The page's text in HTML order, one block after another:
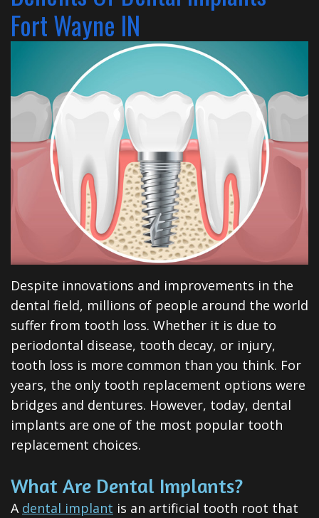
Financial
&
Insurance
Patient
Testimonials
Privacy
Practices
Dentistry
Restorative
Dentistry
Dental
Implants
Cosmetic
Dentistry
Facial
Therapies
Sedation
Dentistry
ClearCorrect
Tooth
Extraction
Dental
Veneers
Whitening
North
Huntington
Illinois
Rd
Dental
Blog
Fort Wayne IN
Despite innovations and improvements in the
dental field, millions of people around the world
suffer from tooth loss. Whether it is due to
periodontal disease, tooth decay, or injury,
tooth loss is more common than you think. For
years, the only tooth replacement options were
bridges and dentures. However, today, dental
implants are one of the most popular tooth
replacement choices.
What Are Dental Implants?
A dental implant is an artificial tooth root that